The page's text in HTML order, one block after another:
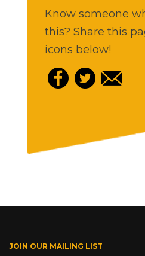
Know someone
this? Share this
icons below!
JOIN OUR MAILING LIST